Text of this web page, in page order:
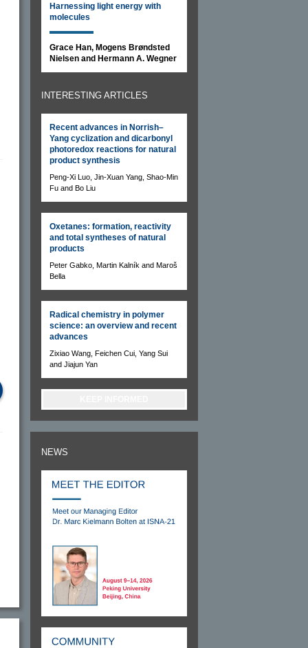
Harnessing light energy with
molecules
Grace Han, Mogens Brøndsted
Nielsen and Hermann A. Wegner
INTERESTING ARTICLES
Recent advances in Norrish–
Yang cyclization and dicarbonyl
photoredox reactions for natural
product synthesis
Peng-Xi Luo, Jin-Xuan Yang, Shao-Min
Fu and Bo Liu
Oxetanes: formation, reactivity
and total syntheses of natural
products
Peter Gabko, Martin Kalník and Maroš
Bella
Radical chemistry in polymer
science: an overview and recent
advances
Zixiao Wang, Feichen Cui, Yang Sui
and Jiajun Yan
NEWS